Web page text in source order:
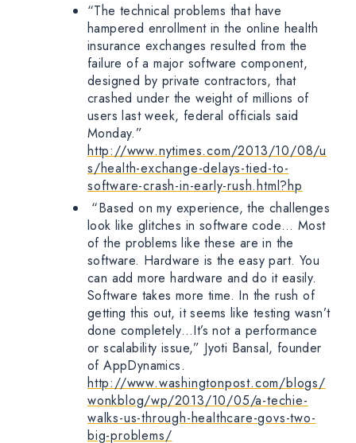
“The technical problems that have
hampered enrollment in the online health
insurance exchanges resulted from the
failure of a major software component,
designed by private contractors, that
crashed under the weight of millions of
users last week, federal officials said
Monday.”
http://www.nytimes.com/2013/10/08/u
s/health-exchange-delays-tied-to-
software-crash-in-early-rush.html?hp
“Based on my experience, the challenges
look like glitches in software code… Most
of the problems like these are in the
software. Hardware is the easy part. You
can add more hardware and do it easily.
Software takes more time. In the rush of
getting this out, it seems like testing wasn’t
done completely…It’s not a performance
or scalability issue,” Jyoti Bansal, founder
of AppDynamics.
http://www.washingtonpost.com/blogs/
wonkblog/wp/2013/10/05/a-techie-
walks-us-through-healthcare-govs-two-
big-problems/